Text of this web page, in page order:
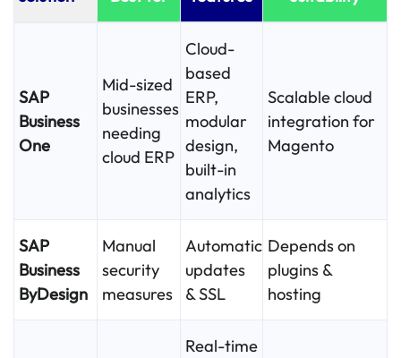
SAP
Business
One
Mid-sized
businesses
needing
cloud ERP
Cloud-
based
ERP,
modular
design,
built-in
analytics
Scalable cloud
integration for
Magento
SAP
Business
ByDesign
Manual
security
measures
Automatic
updates
& SSL
Depends on
plugins &
hosting
Real-time